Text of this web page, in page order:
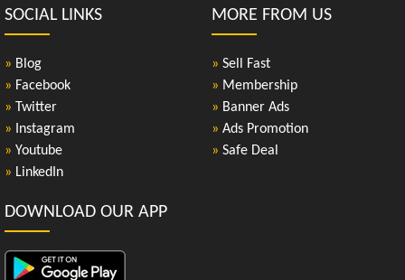
SOCIAL LINKS
» Blog
» Facebook
» Twitter
» Instagram
» Youtube
» LinkedIn
MORE FROM US
» Sell Fast
» Membership
» Banner Ads
» Ads Promotion
» Safe Deal
DOWNLOAD OUR APP